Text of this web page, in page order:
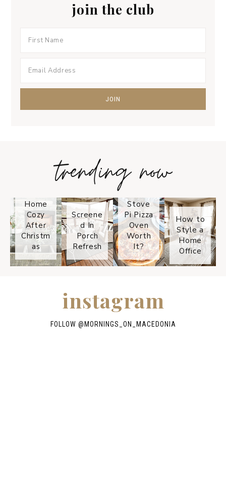
join the club
trending now
Home
Cozy
After
Christm
as
Screene
d In
Porch
Refresh
Stove
Pi Pizza
Oven
Worth
It?
How to
Style a
Home
Office
instagram
FOLLOW @ MORNINGS_ON_MACEDONIA